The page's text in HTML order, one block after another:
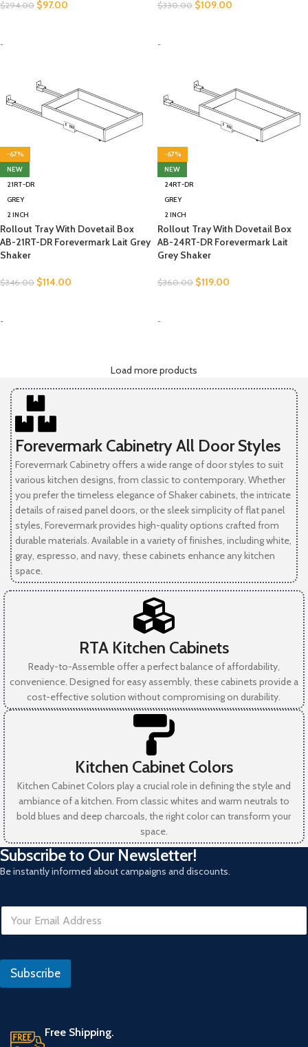
$294.00 $97.00
-
$330.00 $109.00
-
-67%
NEW
21RT-DR
GREY
2 INCH
Rollout Tray With Dovetail Box
AB-21RT-DR Forevermark Lait Grey
Shaker
$346.00 $114.00
-
-67%
NEW
24RT-DR
GREY
2 INCH
Rollout Tray With Dovetail Box
AB-24RT-DR Forevermark Lait
Grey Shaker
$360.00 $119.00
-
Load more products
Forevermark Cabinetry All Door Styles
Forevermark Cabinetry offers a wide range of door styles to suit
various kitchen designs, from classic to contemporary. Whether
you prefer the timeless elegance of Shaker cabinets, the intricate
details of raised panel doors, or the sleek simplicity of flat panel
styles, Forevermark provides high-quality options crafted from
durable materials. Available in a variety of finishes, including white,
gray, espresso, and navy, these cabinets enhance any kitchen
space.
RTA Kitchen Cabinets
Ready-to-Assemble offer a perfect balance of affordability,
convenience. Designed for easy assembly, these cabinets provide a
cost-effective solution without compromising on durability.
Kitchen Cabinet Colors
Kitchen Cabinet Colors play a crucial role in defining the style and
ambiance of a kitchen. From classic whites and warm neutrals to
bold blues and deep charcoals, the right color can transform your
space.
Subscribe to Our Newsletter!
Be instantly informed about campaigns and discounts.
E
a
l
Subscribe
Free Shipping.